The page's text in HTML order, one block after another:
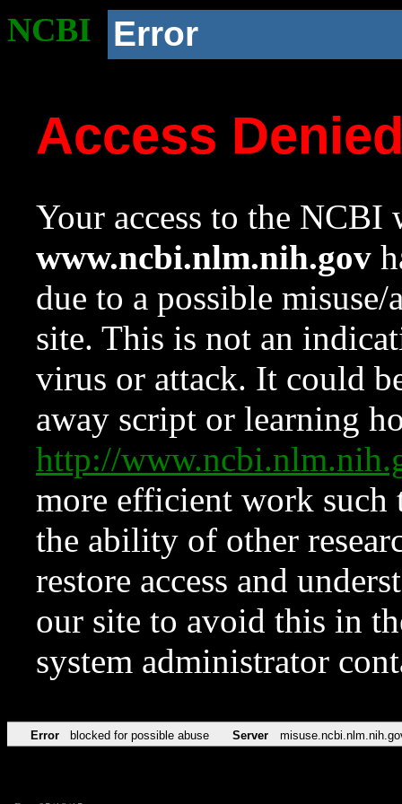
NCBI Error
Access
Your access to the NCBI
www.ncbi.nlm.nih.gov
due to a possible
site. This is not an
virus or attack. It could
away script or learning
http://
more efficient work such
the ability of other
restore access and
our site to avoid this in
system administrator
Error blocked for possible abuse Server